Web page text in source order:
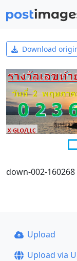
Download
down-002-160268
Upload
Upload via